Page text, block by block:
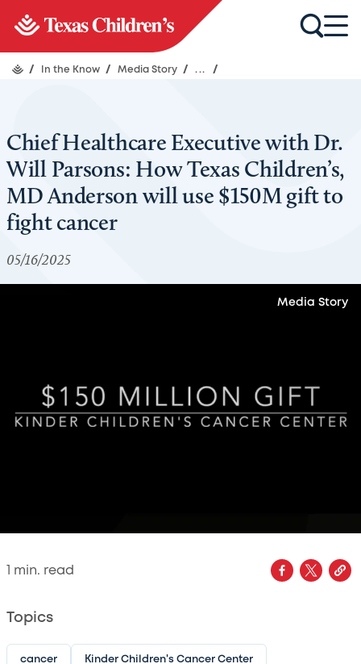
/ In the Know / Media Story / ... /
Chief Healthcare Executive with Dr.
Will Parsons: How Texas Children’s,
MD Anderson will use $150M gift to
fight cancer
05/16/2025
Media Story
min. read
Topics
cancer Kinder Children's Cancer Center